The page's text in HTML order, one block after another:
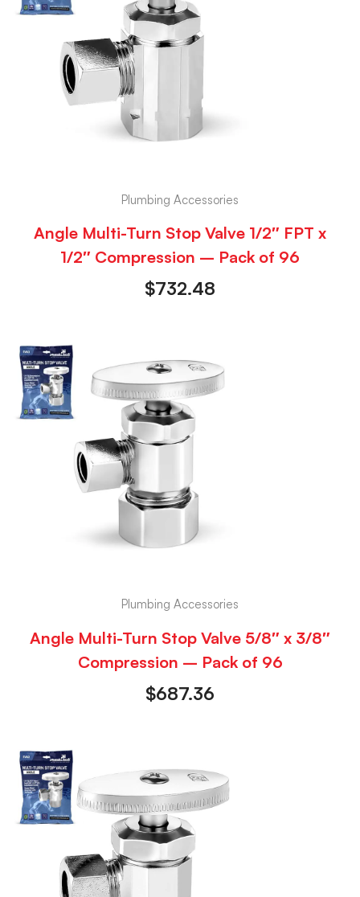
Plumbing Accessories
Angle Multi-Turn Stop Valve 1/2″ FPT x
1/2″ Compression – Pack of 96
$732.48
Plumbing Accessories
Angle Multi-Turn Stop Valve 5/8″ x 3/8″
Compression – Pack of 96
$687.36